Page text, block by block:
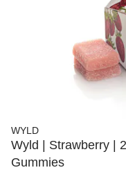
WYLD
Wyld | Strawberry |
Gummies